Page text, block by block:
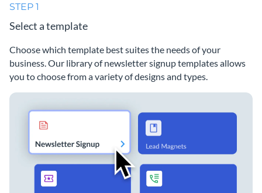
STEP 1
Select a template
Choose which template best suites the needs of your
business. Our library of newsletter signup templates allows
you to choose from a variety of designs and types.